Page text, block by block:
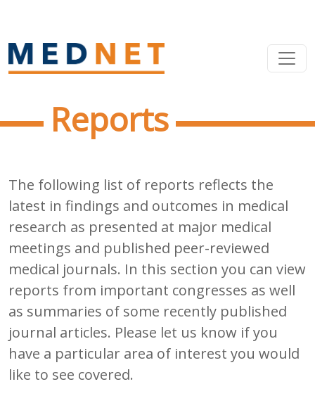
Reports
The following list of reports reflects the
latest in findings and outcomes in medical
research as presented at major medical
meetings and published peer-reviewed
medical journals. In this section you can view
reports from important congresses as well
as summaries of some recently published
journal articles. Please let us know if you
have a particular area of interest you would
like to see covered.